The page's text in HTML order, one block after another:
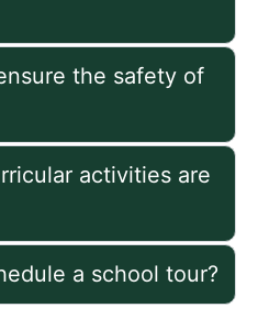
the safety of
activities are
a school tour?